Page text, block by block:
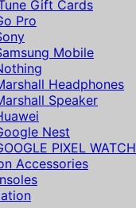
Gift Cards
Pro
Mobile
Headphones
Speaker
Nest
PIXEL WATCH
Accessories